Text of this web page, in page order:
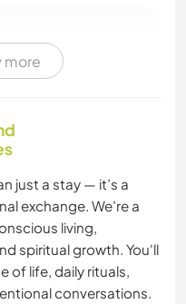
more
just a stay — it’s a
exchange. We’re a
living,
spiritual growth. You'll
of life, daily rituals,
conversations.